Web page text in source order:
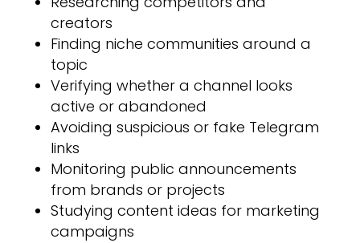
creators
Finding niche communities around a
topic
Verifying whether a channel looks
active or abandoned
Avoiding suspicious or fake Telegram
links
Monitoring public announcements
from brands or projects
Studying content ideas for marketing
campaigns